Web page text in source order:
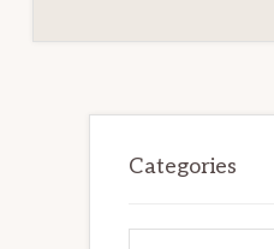
Sidebar
Categories